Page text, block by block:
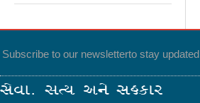
Subscribe to our newsletterto stay updated